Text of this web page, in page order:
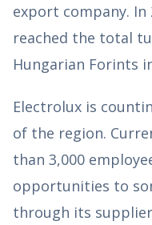
export company. In
reached the total
Hungarian Forints
Electrolux is
of the region.
than 3,000
opportunities to
through its